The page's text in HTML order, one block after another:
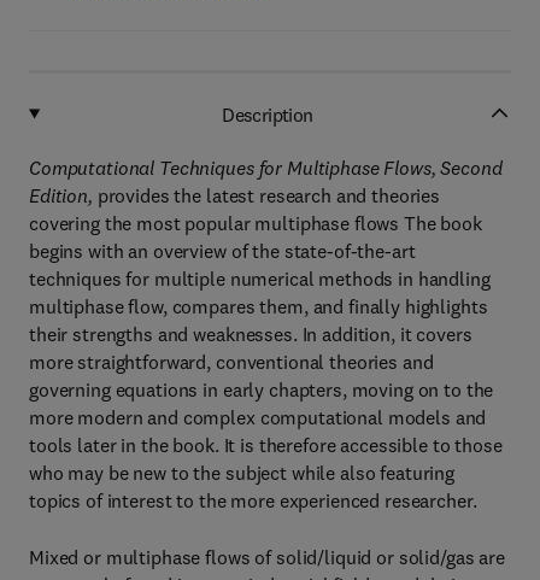
Description
Computational Techniques for Multiphase Flows, Second
Edition, provides the latest research and theories
covering the most popular multiphase flows The book
begins with an overview of the state-of-the-art
techniques for multiple numerical methods in handling
multiphase flow, compares them, and finally highlights
their strengths and weaknesses. In addition, it covers
more straightforward, conventional theories and
governing equations in early chapters, moving on to the
more modern and complex computational models and
tools later in the book. It is therefore accessible to those
who may be new to the subject while also featuring
topics of interest to the more experienced researcher.
Mixed or multiphase flows of solid/liquid or solid/gas are